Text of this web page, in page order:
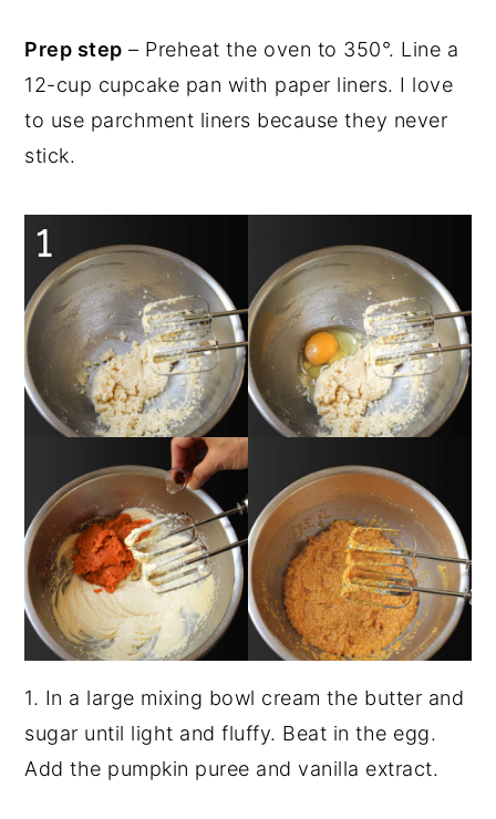
Prep step – Preheat the oven to 350°. Line a
12-cup cupcake pan with paper liners. I love
to use parchment liners because they never
stick.
1. In a large mixing bowl cream the butter and
sugar until light and fluffy. Beat in the egg.
Add the pumpkin puree and vanilla extract.